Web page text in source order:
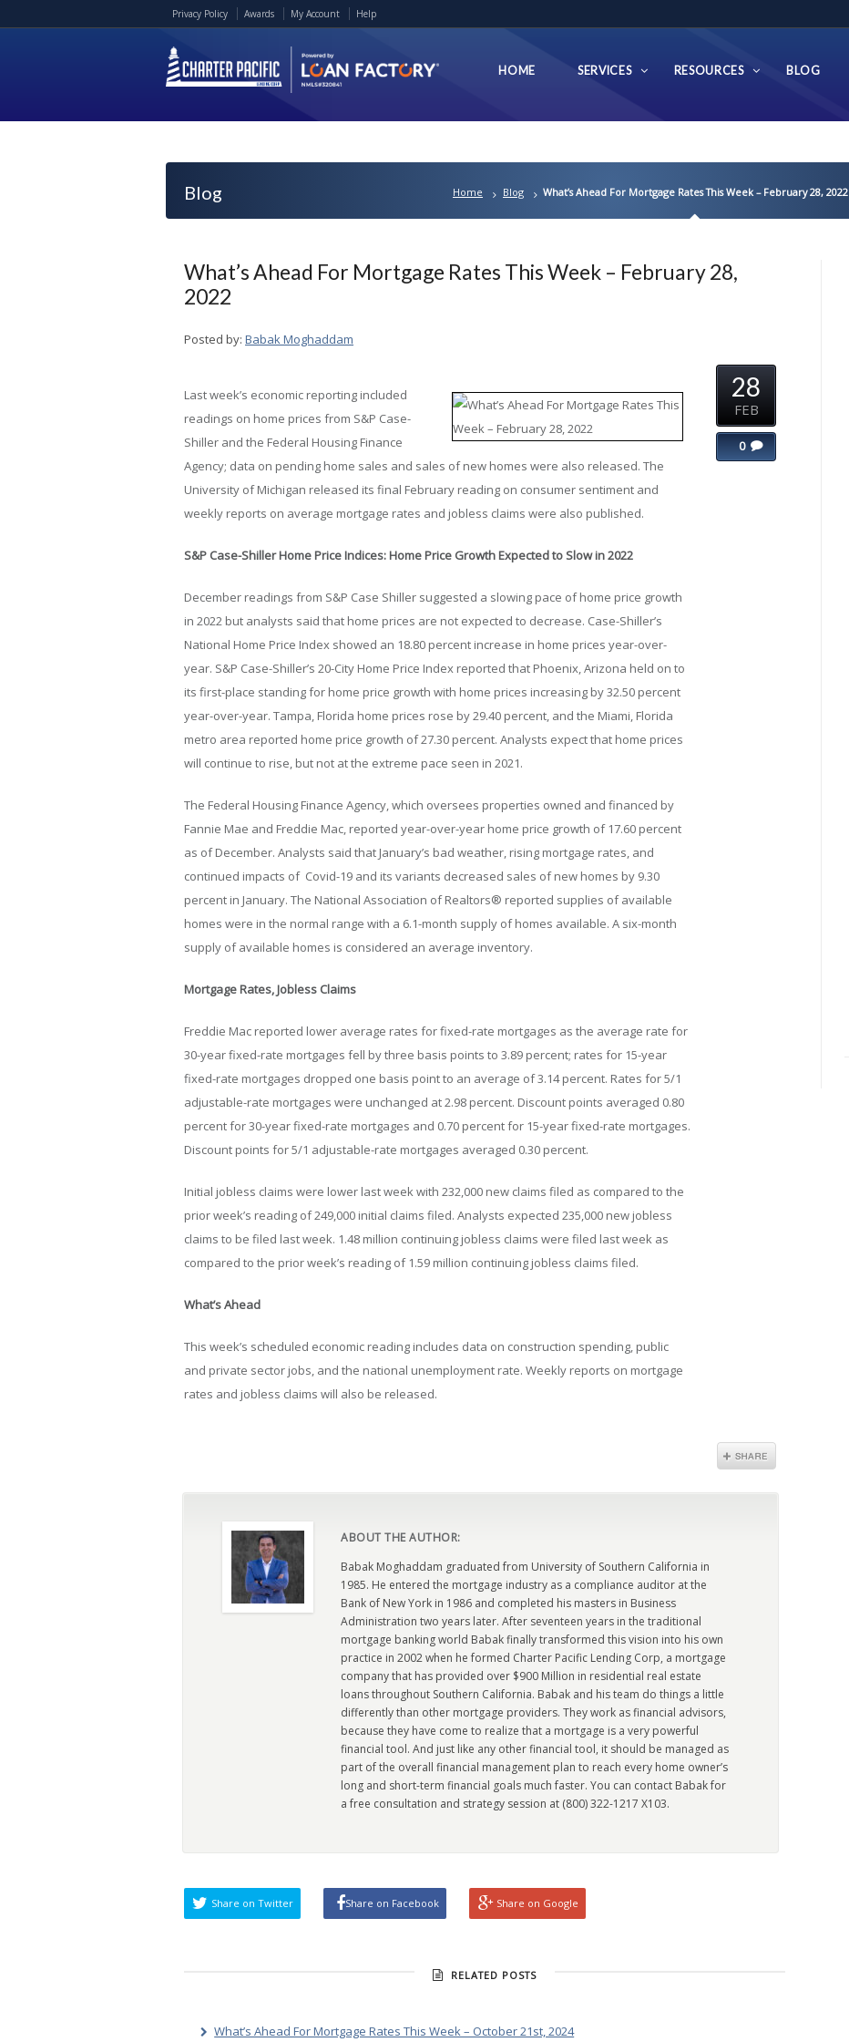
Privacy Policy Awards My Account Help
HOME SERVICES RESOURCES BLOG
Blog Home Blog What’s Ahead For Mortgage Rates This Week – February 28, 2022
What’s Ahead For Mortgage Rates This Week – February 28,
2022
Posted by: Babak Moghaddam
Last week’s economic reporting included
readings on home prices from S&P Case-
Shiller and the Federal Housing Finance
Agency; data on pending home sales and sales of new homes were also released. The
University of Michigan released its final February reading on consumer sentiment and
weekly reports on average mortgage rates and jobless claims were also published.
S&P Case-Shiller Home Price Indices: Home Price Growth Expected to Slow in 2022
December readings from S&P Case Shiller suggested a slowing pace of home price growth
in 2022 but analysts said that home prices are not expected to decrease. Case-Shiller’s
National Home Price Index showed an 18.80 percent increase in home prices year-over-
year. S&P Case-Shiller’s 20-City Home Price Index reported that Phoenix, Arizona held on to
its first-place standing for home price growth with home prices increasing by 32.50 percent
year-over-year. Tampa, Florida home prices rose by 29.40 percent, and the Miami, Florida
metro area reported home price growth of 27.30 percent. Analysts expect that home prices
will continue to rise, but not at the extreme pace seen in 2021.
The Federal Housing Finance Agency, which oversees properties owned and financed by
Fannie Mae and Freddie Mac, reported year-over-year home price growth of 17.60 percent
as of December. Analysts said that January’s bad weather, rising mortgage rates, and
continued impacts of Covid-19 and its variants decreased sales of new homes by 9.30
percent in January. The National Association of Realtors® reported supplies of available
homes were in the normal range with a 6.1-month supply of homes available. A six-month
supply of available homes is considered an average inventory.
Mortgage Rates, Jobless Claims
Freddie Mac reported lower average rates for fixed-rate mortgages as the average rate for
30-year fixed-rate mortgages fell by three basis points to 3.89 percent; rates for 15-year
fixed-rate mortgages dropped one basis point to an average of 3.14 percent. Rates for 5/1
adjustable-rate mortgages were unchanged at 2.98 percent. Discount points averaged 0.80
percent for 30-year fixed-rate mortgages and 0.70 percent for 15-year fixed-rate mortgages.
Discount points for 5/1 adjustable-rate mortgages averaged 0.30 percent.
Initial jobless claims were lower last week with 232,000 new claims filed as compared to the
prior week’s reading of 249,000 initial claims filed. Analysts expected 235,000 new jobless
claims to be filed last week. 1.48 million continuing jobless claims were filed last week as
compared to the prior week’s reading of 1.59 million continuing jobless claims filed.
What’s Ahead
This week’s scheduled economic reading includes data on construction spending, public
and private sector jobs, and the national unemployment rate. Weekly reports on mortgage
rates and jobless claims will also be released.
28
FEB
0
ABOUT THE AUTHOR:
Babak Moghaddam graduated from University of Southern California in
1985. He entered the mortgage industry as a compliance auditor at the
Bank of New York in 1986 and completed his masters in Business
Administration two years later. After seventeen years in the traditional
mortgage banking world Babak finally transformed this vision into his own
practice in 2002 when he formed Charter Pacific Lending Corp, a mortgage
company that has provided over $900 Million in residential real estate
loans throughout Southern California. Babak and his team do things a little
differently than other mortgage providers. They work as financial advisors,
because they have come to realize that a mortgage is a very powerful
financial tool. And just like any other financial tool, it should be managed as
part of the overall financial management plan to reach every home owner’s
long and short-term financial goals much faster. You can contact Babak for
a free consultation and strategy session at (800) 322-1217 X103.
Share on Twitter Share on Facebook Share on Google
RELATED POSTS
What’s Ahead For Mortgage Rates This Week – October 21st, 2024